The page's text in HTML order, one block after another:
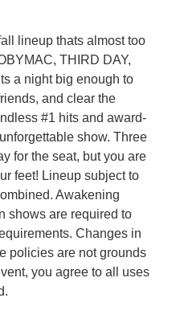
lineup thats almost too
THIRD DAY,
a night big enough to
and clear the
#1 hits and award-
show. Three
for the seat, but you are
feet! Lineup subject to
Awakening
shows are required to
Changes in
policies are not grounds
you agree to all uses